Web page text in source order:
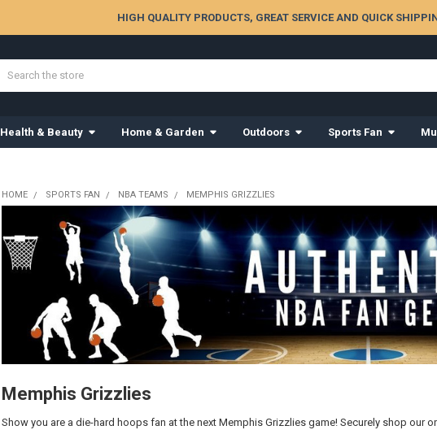
HIGH QUALITY PRODUCTS, GREAT SERVICE AND QUICK
Health & Beauty Home & Garden Outdoors Sports Fan
HOME SPORTS FAN NBA TEAMS MEMPHIS GRIZZLIES
Memphis Grizzlies
Show you are a die-hard hoops fan at the next Memphis Grizzlies game! Securely shop our